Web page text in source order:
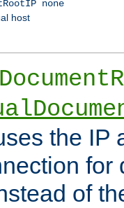
none
host
the IP
for
of